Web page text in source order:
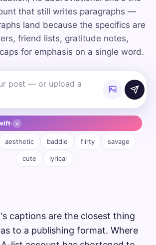
that still writes paragraphs —
land because the specifics are
friend lists, gratitude notes,
for emphasis on a single word.
· ×
aesthetic baddie flirty savage
cute lyrical
captions are the closest thing
to a publishing format. Where